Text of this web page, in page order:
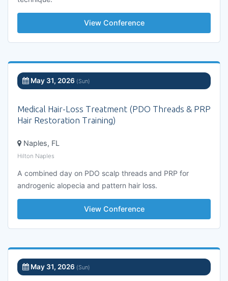
View Conference
May 31, 2026 (Sun)
Medical Hair-Loss Treatment (PDO Threads & PRP
Hair Restoration Training)
Naples, FL
Hilton Naples
A combined day on PDO scalp threads and PRP for
androgenic alopecia and pattern hair loss.
View Conference
May 31, 2026 (Sun)